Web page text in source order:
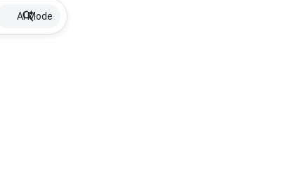
AI Mode